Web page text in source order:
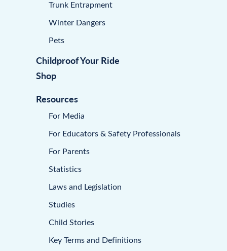
Trunk Entrapment
Winter Dangers
Pets
Childproof Your Ride
Shop
Resources
For Media
For Educators & Safety Professionals
For Parents
Statistics
Laws and Legislation
Studies
Child Stories
Key Terms and Definitions